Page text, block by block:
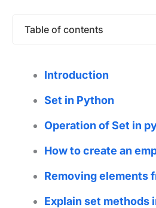
Table of contents
Introduction
Set in Python
Operation of Set in
How to create an
Removing elements
Explain set methods